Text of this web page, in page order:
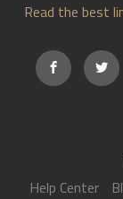
Read the best
Help Center